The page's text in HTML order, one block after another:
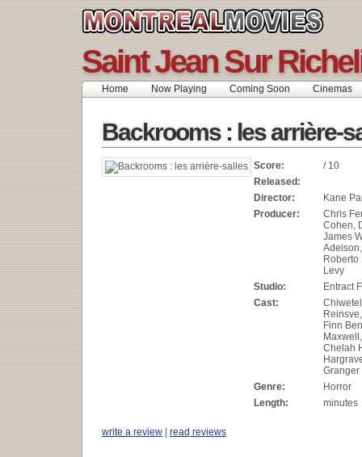
Saint Jean Sur
Home Now Playing Coming Soon Cinemas
Backrooms : les arrière-
Score:
/ 10
Released:
Director:
Kane
Producer:
Chris
Cohen,
James
Roberto
Levy
Studio:
Entract
Cast:
Finn
Chelah
Granger
Genre:
Horror
Length:
minutes
write a review | read reviews